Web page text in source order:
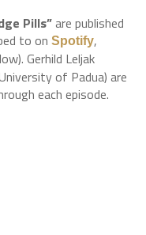
Pills”are published
to on Spotify,
Gerhild Leljak
of Padua) are
each episode.